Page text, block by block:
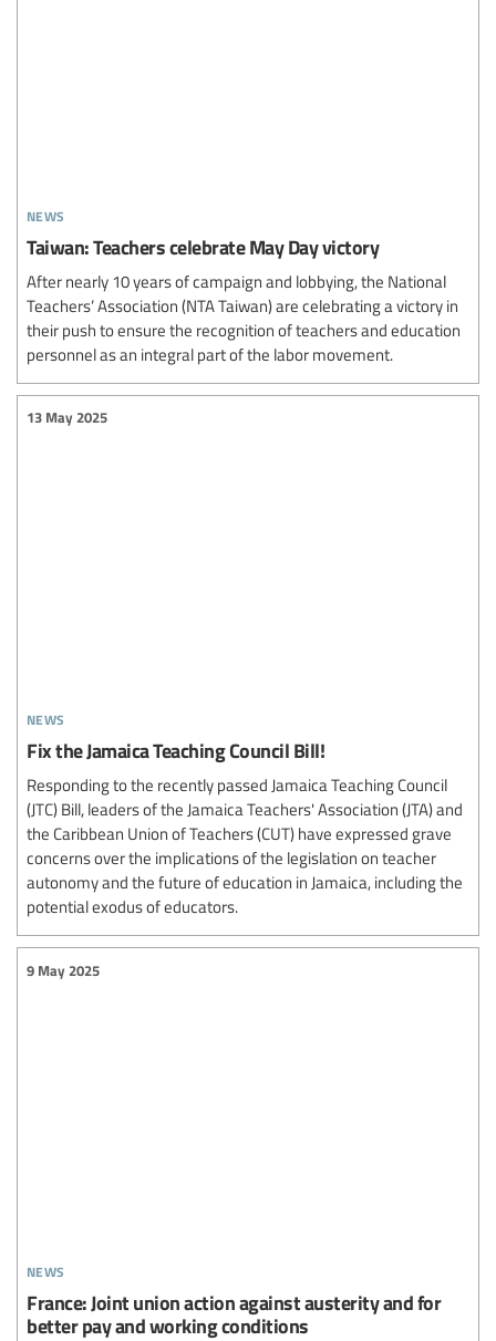
news
Taiwan: Teachers celebrate May Day victory
After nearly 10 years of campaign and lobbying, the National
Teachers’ Association (NTA Taiwan) are celebrating a victory in
their push to ensure the recognition of teachers and education
personnel as an integral part of the labor movement.
news
13 May 2025
Fix the Jamaica Teaching Council Bill!
Responding to the recently passed Jamaica Teaching Council
(JTC) Bill, leaders of the Jamaica Teachers' Association (JTA) and
the Caribbean Union of Teachers (CUT) have expressed grave
concerns over the implications of the legislation on teacher
autonomy and the future of education in Jamaica, including the
potential exodus of educators.
news
9 May 2025
France: Joint union action against austerity and for
better pay and working conditions